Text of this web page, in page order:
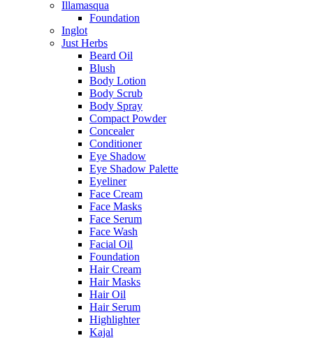
Illamasqua
Foundation
Inglot
Just Herbs
Beard Oil
Blush
Body Lotion
Body Scrub
Body Spray
Compact Powder
Concealer
Conditioner
Eye Shadow
Eye Shadow Palette
Eyeliner
Face Cream
Face Masks
Face Serum
Face Wash
Facial Oil
Foundation
Hair Cream
Hair Masks
Hair Oil
Hair Serum
Highlighter
Kajal